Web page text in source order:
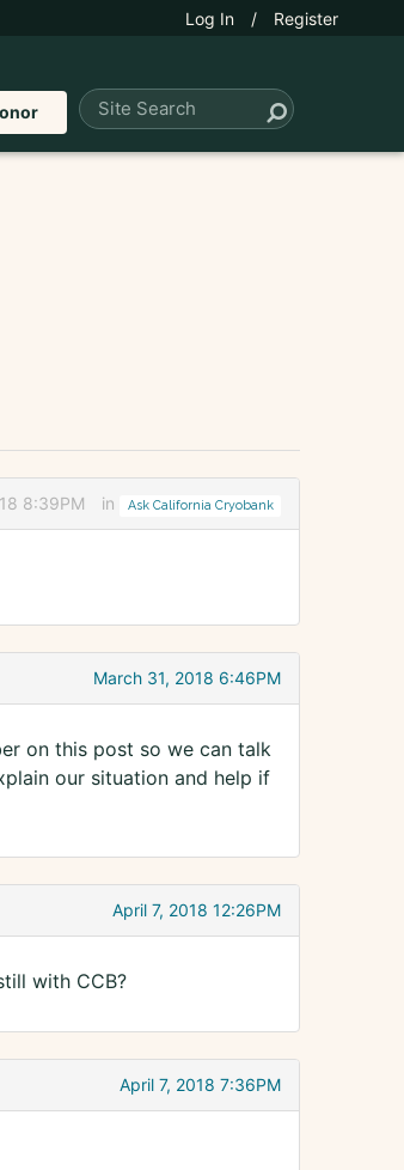
Log In / Register
8:39PM in Ask California Cryobank
March 31, 2018 6:46PM
on this post so we can talk
our situation and help if
April 7, 2018 12:26PM
with CCB?
April 7, 2018 7:36PM